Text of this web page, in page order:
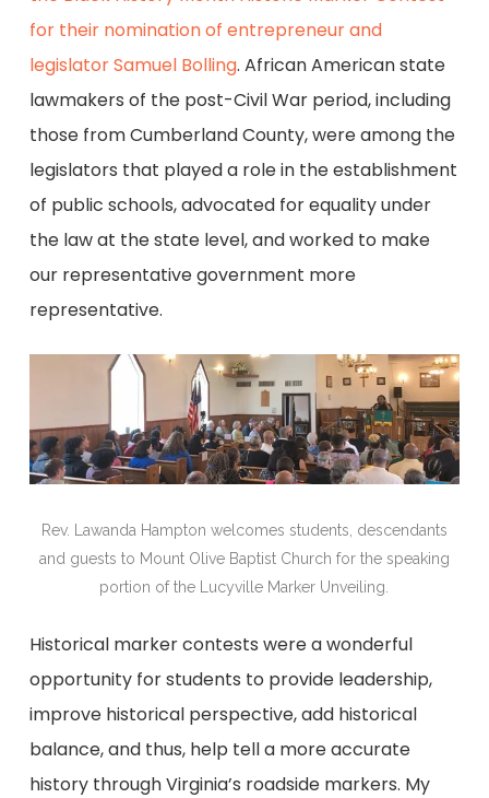
for their nomination of entrepreneur and
legislator Samuel Bolling. African American state
lawmakers of the post-Civil War period, including
those from Cumberland County, were among the
legislators that played a role in the establishment
of public schools, advocated for equality under
the law at the state level, and worked to make
our representative government more
representative.
Rev. Lawanda Hampton welcomes students, descendants
and guests to Mount Olive Baptist Church for the speaking
portion of the Lucyville Marker Unveiling.
Historical marker contests were a wonderful
opportunity for students to provide leadership,
improve historical perspective, add historical
balance, and thus, help tell a more accurate
history through Virginia’s roadside markers. My